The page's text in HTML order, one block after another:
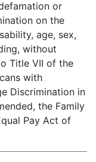
or
on the
age, sex,
without
Title VII of the
with
Discrimination in
the Family
Pay Act of